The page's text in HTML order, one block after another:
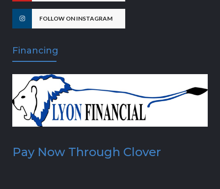
FOLLOW ON INSTAGRAM
Financing
Pay Now Through Clover